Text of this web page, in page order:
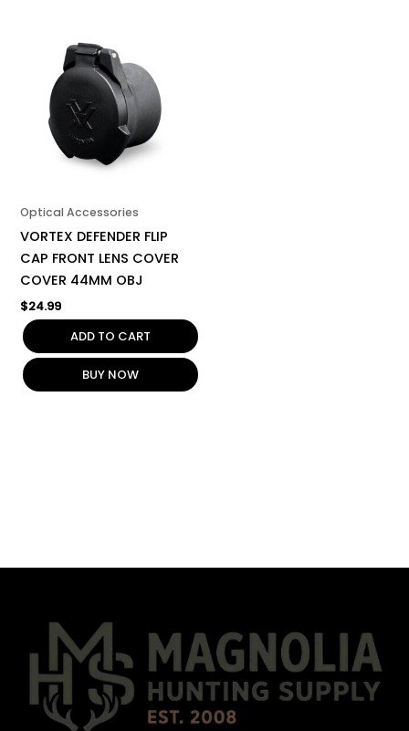
Optical Accessories
VORTEX DEFENDER FLIP
CAP FRONT LENS COVER
COVER 44MM OBJ
$24.99
ADD TO CART
BUY NOW